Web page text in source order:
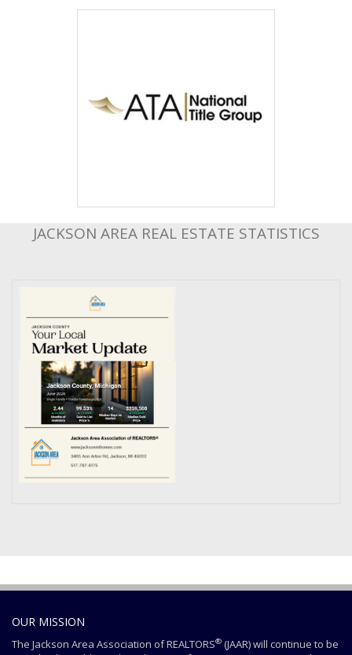
JACKSON AREA REAL ESTATE STATISTICS
OUR MISSION
The Jackson Area Association of REALTORS® (JAAR) will continue to be